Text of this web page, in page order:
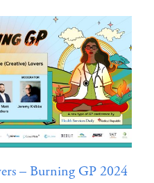
– Burning GP 2024